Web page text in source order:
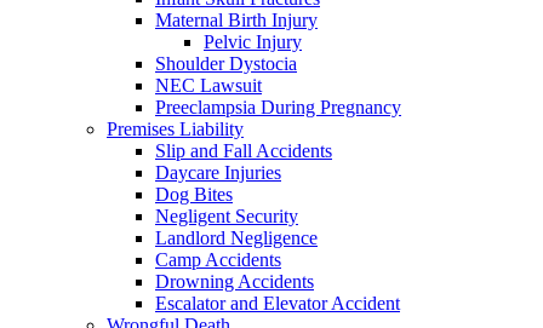
Maternal Birth Injury
Pelvic Injury
Shoulder Dystocia
NEC Lawsuit
Preeclampsia During Pregnancy
Premises Liability
Slip and Fall Accidents
Daycare Injuries
Dog Bites
Negligent Security
Landlord Negligence
Camp Accidents
Drowning Accidents
Escalator and Elevator Accident